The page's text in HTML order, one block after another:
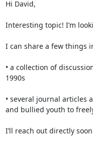
Hi David,
Interesting topic! I’m
I can share a few things
• a collection of
1990s
• several journal articles
and bullied youth to
I’ll reach out directly